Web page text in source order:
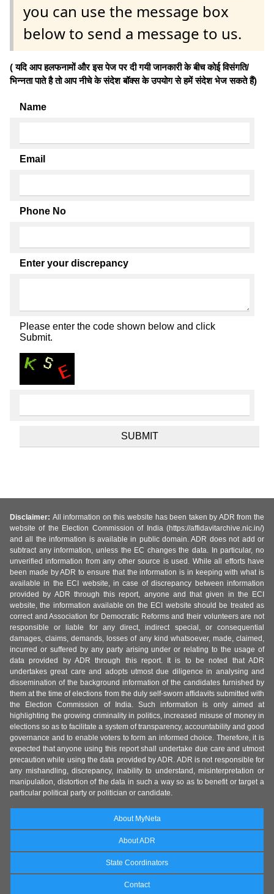
you can use the message box
below to send a message to us.
( यदि आप हलफनामों और इस पेज पर दी गयी जानकारी के बीच कोई विसंगति/
भिन्नता पाते है तो आप नीचे के संदेश बॉक्स के उपयोग से हमें संदेश भेज सकते हैं)
Name
Email
Phone No
Enter your discrepancy
Please enter the code shown below and click
Submit.
Disclaimer: All information on this website has been taken by ADR from the
website of the Election Commission of India (https://affidavitarchive.nic.in/)
and all the information is available in public domain. ADR does not add or
subtract any information, unless the EC changes the data. In particular, no
unverified information from any other source is used. While all efforts have
been made by ADR to ensure that the information is in keeping with what is
available in the ECI website, in case of discrepancy between information
provided by ADR through this report, anyone and that given in the ECI
website, the information available on the ECI website should be treated as
correct and Association for Democratic Reforms and their volunteers are not
responsible or liable for any direct, indirect special, or consequential
damages, claims, demands, losses of any kind whatsoever, made, claimed,
incurred or suffered by any party arising under or relating to the usage of
data provided by ADR through this report. It is to be noted that ADR
undertakes great care and adopts utmost due diligence in analysing and
dissemination of the background information of the candidates furnished by
them at the time of elections from the duly self-sworn affidavits submitted with
the Election Commission of India. Such information is only aimed at
highlighting the growing criminality in politics, increased misuse of money in
elections so as to facilitate a system of transparency, accountability and good
governance and to enable voters to form an informed choice. Therefore, it is
expected that anyone using this report shall undertake due care and utmost
precaution while using the data provided by ADR. ADR is not responsible for
any mishandling, discrepancy, inability to understand, misinterpretation or
manipulation, distortion of the data in such a way so as to benefit or target a
particular political party or politician or candidate.
About MyNeta
About ADR
State Coordinators
Contact